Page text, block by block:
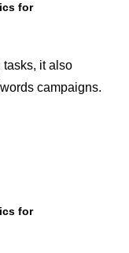
for
tasks, it also
campaigns.
for